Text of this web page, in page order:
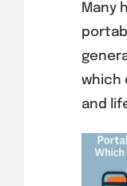
Many
which
and